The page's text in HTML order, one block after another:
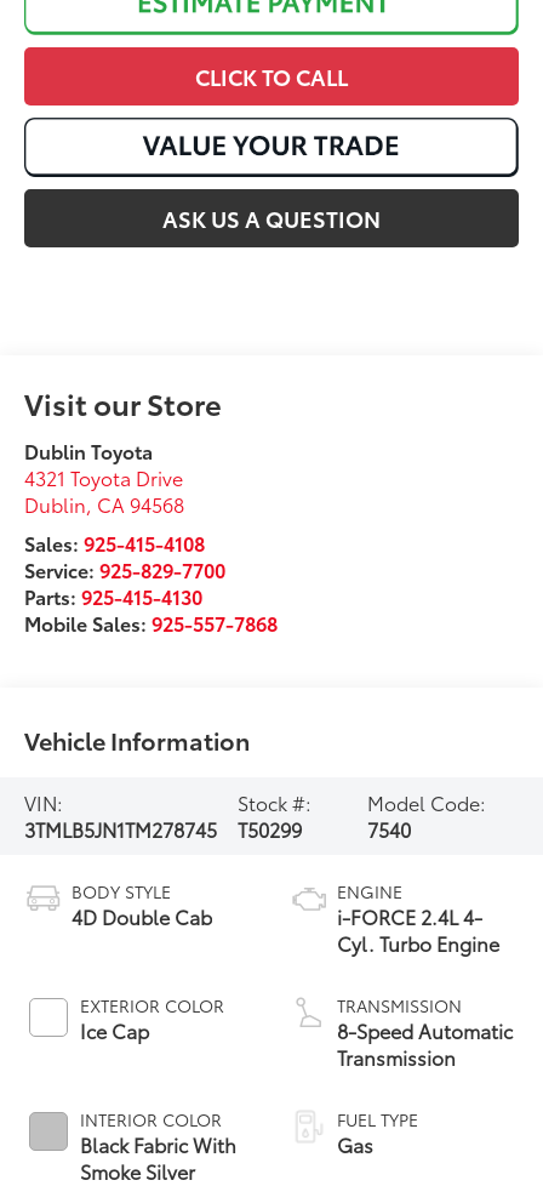
CLICK TO CALL
ASK US A QUESTION
Visit our Store
Dublin Toyota
4321 Toyota Drive
Dublin CA 94568
Sales:925-415-4108
Service:925-829-7700
Parts:925-415-4130
Mobile Sales:925-557-7868
Vehicle Information
VIN:
3TMLB5JN1TM278745
Stock #:
T50299
Model Code:
7540
BODY STYLE
4D Double Cab
EXTERIOR COLOR
Ice Cap
INTERIOR COLOR
Black Fabric With
Smoke Silver
ENGINE
i-FORCE 2.4L 4-
Cyl. Turbo Engine
TRANSMISSION
8-Speed Automatic
Transmission
FUEL TYPE
Gas